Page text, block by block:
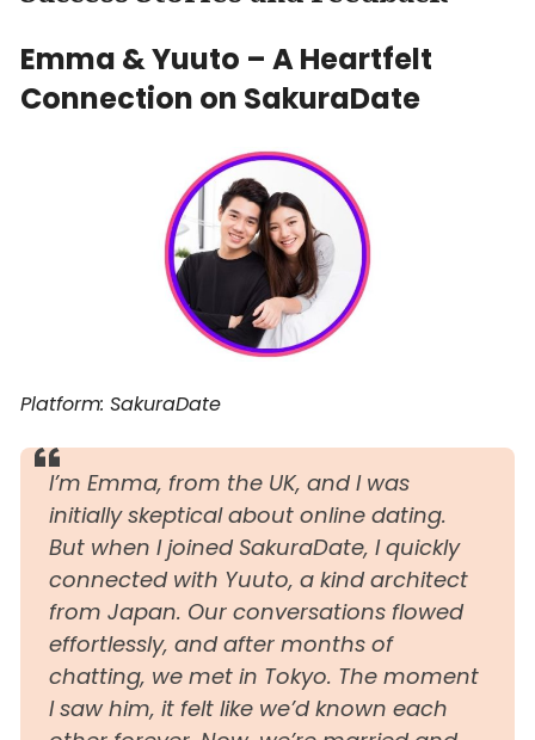
Emma & Yuuto – A Heartfelt
Connection on SakuraDate
Platform: SakuraDate
I’m Emma, from the UK, and I was
initially skeptical about online dating.
But when I joined SakuraDate, I quickly
connected with Yuuto, a kind architect
from Japan. Our conversations flowed
effortlessly, and after months of
chatting, we met in Tokyo. The moment
I saw him, it felt like we’d known each